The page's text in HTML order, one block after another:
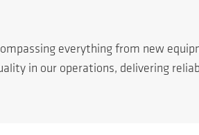
everything from new
in our operations, delivering